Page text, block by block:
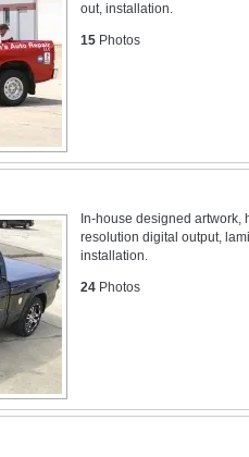
out, installation.
15 Photos
In-house designed artwork,
resolution digital output,
installation.
24 Photos